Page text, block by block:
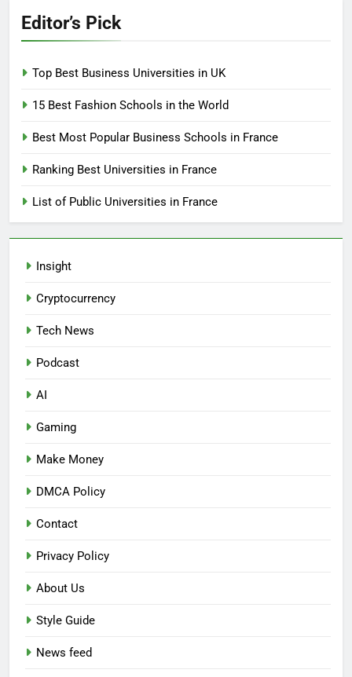
Editor’s Pick
Top Best Business Universities in UK
15 Best Fashion Schools in the World
Best Most Popular Business Schools in France
Ranking Best Universities in France
List of Public Universities in France
Insight
Cryptocurrency
Tech News
Podcast
AI
Gaming
Make Money
DMCA Policy
Contact
Privacy Policy
About Us
Style Guide
News feed